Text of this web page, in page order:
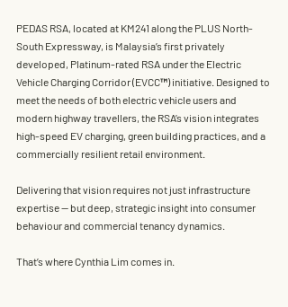
PEDAS RSA, located at KM241 along the PLUS North-
South Expressway, is Malaysia’s first privately
developed, Platinum-rated RSA under the Electric
Vehicle Charging Corridor (EVCC™) initiative. Designed to
meet the needs of both electric vehicle users and
modern highway travellers, the RSA’s vision integrates
high-speed EV charging, green building practices, and a
commercially resilient retail environment.
Delivering that vision requires not just infrastructure
expertise — but deep, strategic insight into consumer
behaviour and commercial tenancy dynamics.
That’s where Cynthia Lim comes in.